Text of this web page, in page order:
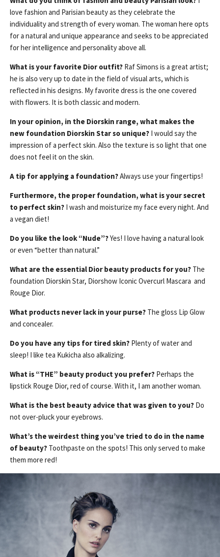
love fashion and Parisian beauty as they celebrate the
individuality and strength of every woman. The woman here opts
for a natural and unique appearance and seeks to be appreciated
for her intelligence and personality above all.
What is your favorite Dior outfit? Raf Simons is a great artist;
he is also very up to date in the field of visual arts, which is
reflected in his designs. My favorite dress is the one covered
with flowers. It is both classic and modern.
In your opinion, in the Diorskin range, what makes the
new foundation Diorskin Star so unique? I would say the
impression of a perfect skin. Also the texture is so light that one
does not feel it on the skin.
A tip for applying a foundation?Always use your fingertips!
Furthermore, the proper foundation, what is your secret
to perfect skin? I wash and moisturize my face every night. And
a vegan diet!
Do you like the look “Nude”?Yes! I love having a natural look
or even “better than natural.”
What are the essential Dior beauty products for you? The
foundation Diorskin Star, Diorshow Iconic Overcurl Mascara and
Rouge Dior.
What products never lack in your purse? The gloss Lip Glow
and concealer.
Do you have any tips for tired skin? Plenty of water and
sleep! I like tea Kukicha also alkalizing.
What is “THE” beauty product you prefer? Perhaps the
lipstick Rouge Dior, red of course. With it, I am another woman.
What is the best beauty advice that was given to you? Do
not over-pluck your eyebrows.
What’s the weirdest thing you’ve tried to do in the name
of beauty? Toothpaste on the spots! This only served to make
them more red!